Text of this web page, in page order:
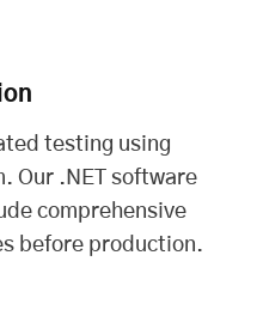
testing using
Our .NET software
comprehensive
before production.